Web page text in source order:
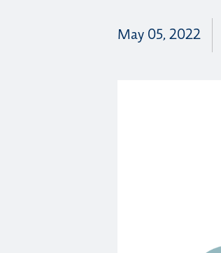
May 05, 2022